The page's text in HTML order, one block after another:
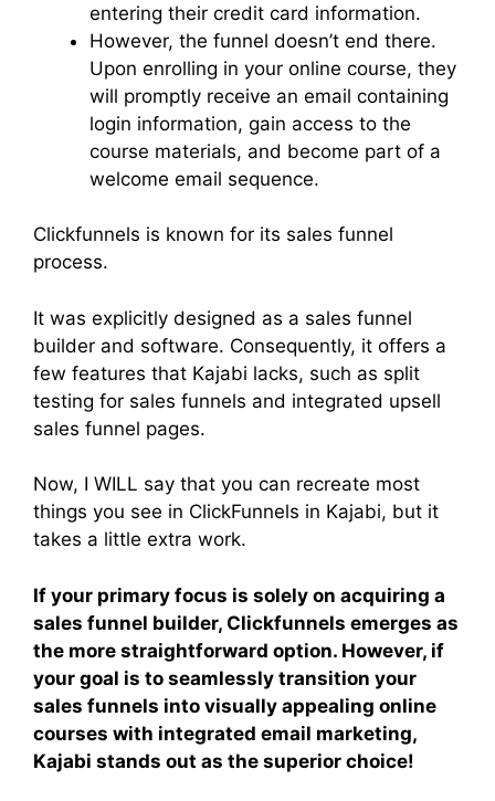
entering their credit card information.
However, the funnel doesn’t end there.
Upon enrolling in your online course, they
will promptly receive an email containing
login information, gain access to the
course materials, and become part of a
welcome email sequence.
Clickfunnels is known for its sales funnel
process.
It was explicitly designed as a sales funnel
builder and software. Consequently, it offers a
few features that Kajabi lacks, such as split
testing for sales funnels and integrated upsell
sales funnel pages.
Now, I WILL say that you can recreate most
things you see in ClickFunnels in Kajabi, but it
takes a little extra work.
If your primary focus is solely on acquiring a
sales funnel builder, Clickfunnels emerges as
the more straightforward option. However, if
your goal is to seamlessly transition your
sales funnels into visually appealing online
courses with integrated email marketing,
Kajabi stands out as the superior choice!